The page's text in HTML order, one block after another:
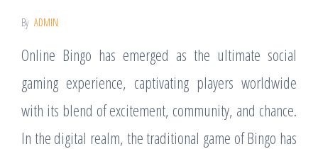
By ADMIN
Online Bingo has emerged as the ultimate social
gaming experience, captivating players worldwide
with its blend of excitement, community, and chance.
In the digital realm, the traditional game of Bingo has